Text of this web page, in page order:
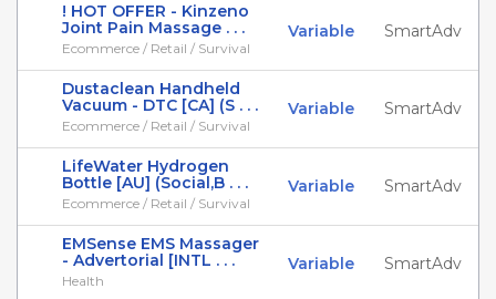
! HOT OFFER - Kinzeno
Joint Pain Massage . . .
Ecommerce / Retail / Survival
Variable SmartAdv
Dustaclean Handheld
Vacuum - DTC [CA] (S . . .
Ecommerce / Retail / Survival
Variable SmartAdv
LifeWater Hydrogen
Bottle [AU] (Social,B . . .
Ecommerce / Retail / Survival
Variable SmartAdv
EMSense EMS Massager
- Advertorial [INTL . . .
Health
Variable SmartAdv